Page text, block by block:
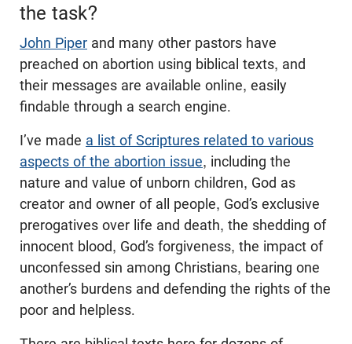
the task?
John Piper and many other pastors have
preached on abortion using biblical texts, and
their messages are available online, easily
findable through a search engine.
I’ve made a list of Scriptures related to various
aspects of the abortion issue, including the
nature and value of unborn children, God as
creator and owner of all people, God’s exclusive
prerogatives over life and death, the shedding of
innocent blood, God’s forgiveness, the impact of
unconfessed sin among Christians, bearing one
another’s burdens and defending the rights of the
poor and helpless.